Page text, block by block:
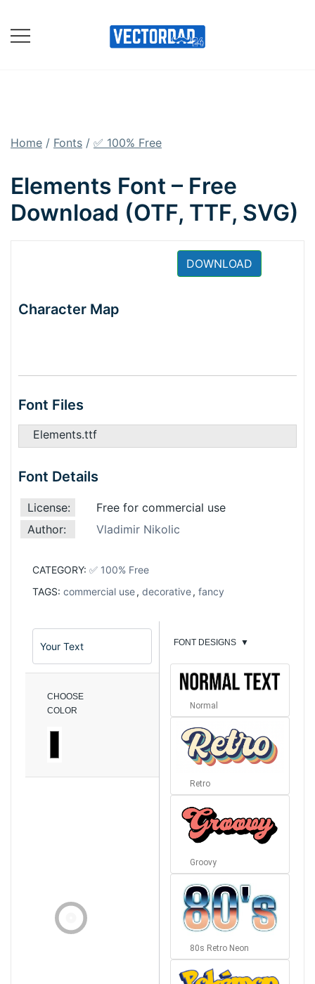
content
Home / Fonts / ✅ 100% Free
Elements Font – Free
Download (OTF, TTF, SVG)
DOWNLOAD
Character Map
Font Files
Elements.ttf
Font Details
License:
Free for commercial use
Author:
Vladimir Nikolic
CATEGORY: ✅ 100% Free
TAGS: commercial use, decorative, fancy
CHOOSE
COLOR
FONT DESIGNS ▼
Normal
Retro
Groovy
80s Retro Neon